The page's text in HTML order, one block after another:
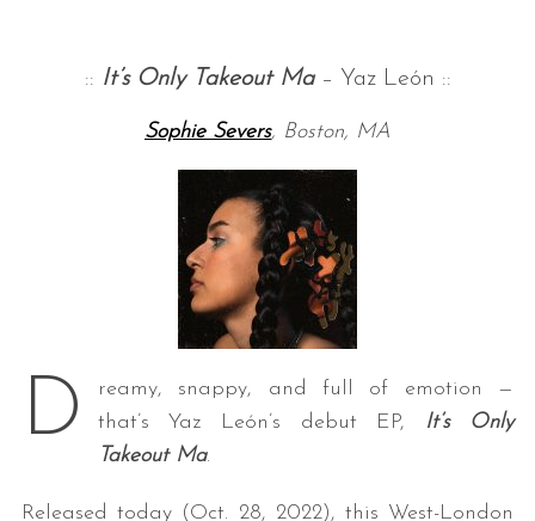
:: It’s Only Takeout Ma– Yaz León ::
Sophie Severs, Boston, MA
D
reamy, snappy, and full of emotion —
that’s Yaz León’s debut EP,
It’s Only
Takeout Ma.
Released today (Oct. 28, 2022), this West-London